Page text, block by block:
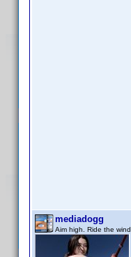
mediadogg
Aim high. Ride the wind.